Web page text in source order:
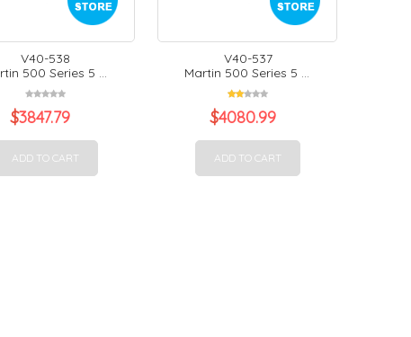
V40-538
500 Series 5 ...
$3847.79
ADD TO CART
V40-537
Martin 500 Series 5 ...
$4080.99
ADD TO CART